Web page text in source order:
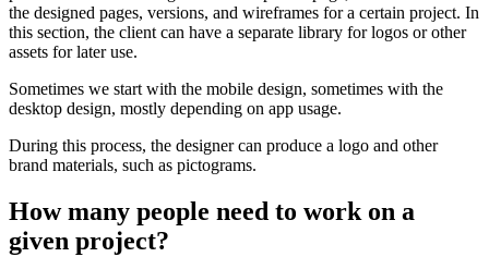
the designed pages, versions, and wireframes for a certain project. In
this section, the client can have a separate library for logos or other
assets for later use.
Sometimes we start with the mobile design, sometimes with the
desktop design, mostly depending on app usage.
During this process, the designer can produce a logo and other
brand materials, such as pictograms.
How many people need to work on a
given project?